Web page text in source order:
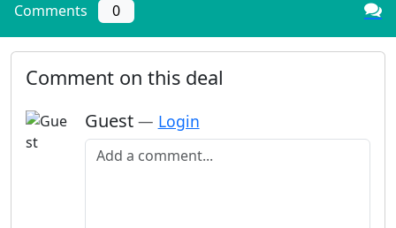
Comments 0
Comment on this deal
Guest — Login
Add a comment